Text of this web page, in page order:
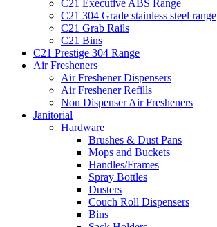
C21 Executive ABS Range
C21 304 Grade stainless steel range
C21 Grab Rails
C21 Bins
C21 Prestige 304 Range
Air Fresheners
Air Freshener Dispensers
Air Freshener Refills
Non Dispenser Air Fresheners
Janitorial
Hardware
Brushes & Dust Pans
Mops and Buckets
Handles/Frames
Spray Bottles
Dusters
Couch Roll Dispensers
Bins